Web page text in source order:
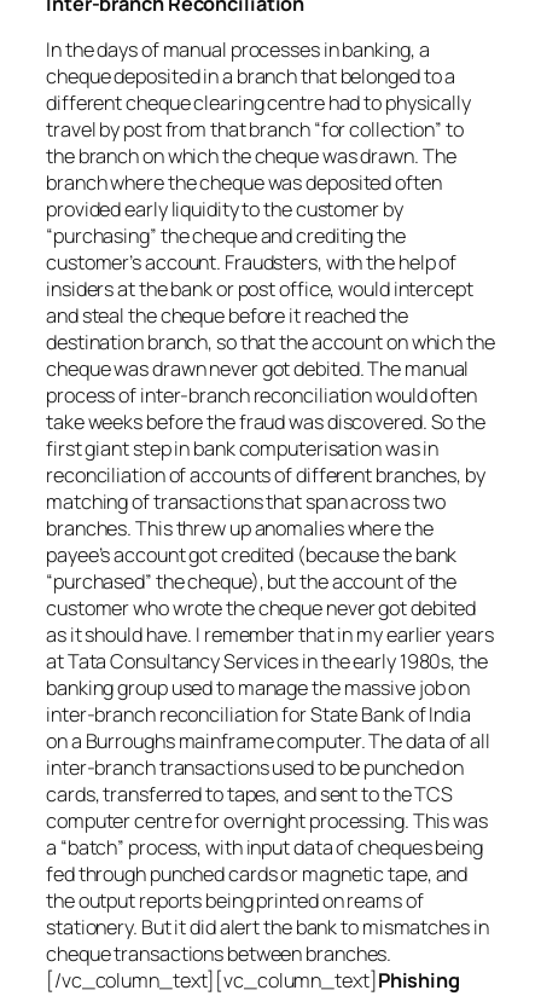
In the days of manual processes in banking, a
cheque deposited in a branch that belonged to a
different cheque clearing centre had to physically
travel by post from that branch “for collection” to
the branch on which the cheque was drawn. The
branch where the cheque was deposited often
provided early liquidity to the customer by
“purchasing” the cheque and crediting the
customer’s account. Fraudsters, with the help of
insiders at the bank or post office, would intercept
and steal the cheque before it reached the
destination branch, so that the account on which the
cheque was drawn never got debited. The manual
process of inter-branch reconciliation would often
take weeks before the fraud was discovered. So the
first giant step in bank computerisation was in
reconciliation of accounts of different branches, by
matching of transactions that span across two
branches. This threw up anomalies where the
payee’s account got credited (because the bank
“purchased” the cheque), but the account of the
customer who wrote the cheque never got debited
as it should have. I remember that in my earlier years
at Tata Consultancy Services in the early 1980s, the
banking group used to manage the massive job on
inter-branch reconciliation for State Bank of India
on a Burroughs mainframe computer. The data of all
inter-branch transactions used to be punched on
cards, transferred to tapes, and sent to the TCS
computer centre for overnight processing. This was
a “batch” process, with input data of cheques being
fed through punched cards or magnetic tape, and
the output reports being printed on reams of
stationery. But it did alert the bank to mismatches in
cheque transactions between branches.
[/vc_column_text][vc_column_text]Phishing